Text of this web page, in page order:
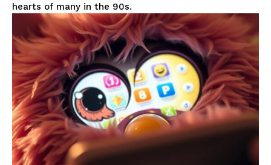
hearts of many in the 90s.